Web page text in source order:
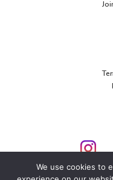
We use cookies to